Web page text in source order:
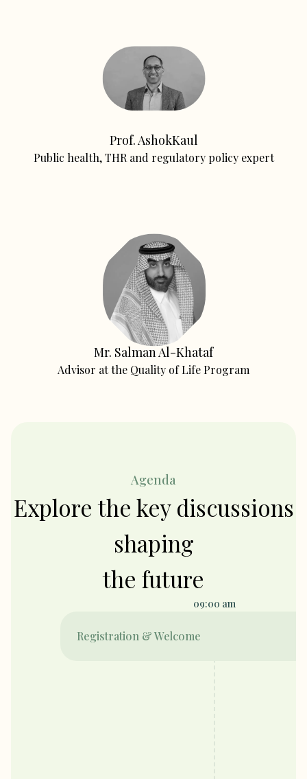
Prof. AshokKaul
Public health, THR and regulatory policy expert
Mr. Salman Al-Khataf
Advisor at the Quality of Life Program
Agenda
Explore the key discussions
shaping
the future
09:00 am
Registration & Welcome